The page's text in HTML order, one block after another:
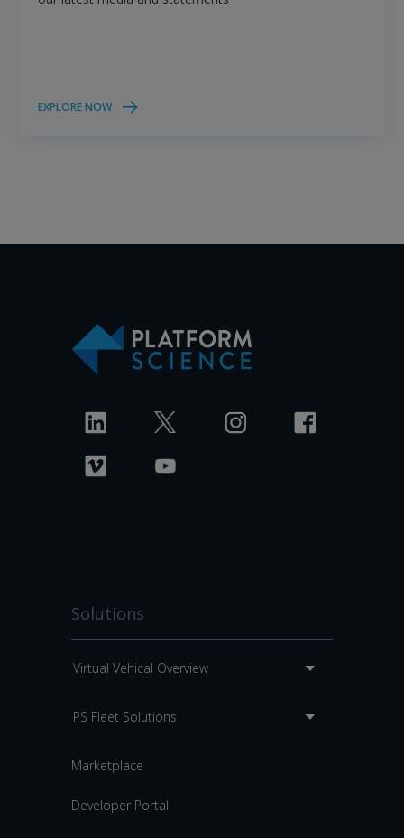
EXPLORE NOW
Solutions
Virtual Vehical Overview
PS Fleet Solutions
Marketplace
Developer Portal